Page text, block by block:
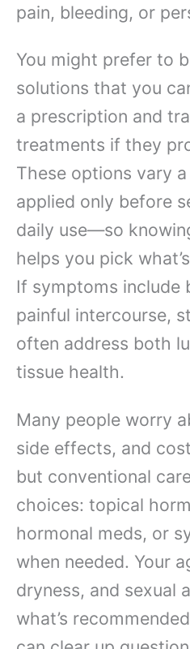
pain, bleeding, or
You might prefer to
solutions that you
a prescription and
treatments if they
These options vary
applied only before
daily use—so
helps you pick
If symptoms include
painful intercourse,
often address both
tissue health.
Many people worry
side effects, and
but conventional
choices: topical
hormonal meds, or
when needed. Your
dryness, and sexual
what’s